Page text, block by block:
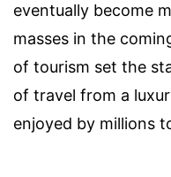
eventually become
masses in the
of tourism set the
of travel from a
enjoyed by millions